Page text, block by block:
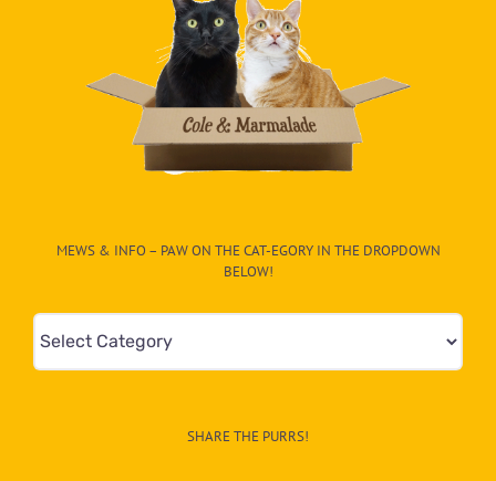
MEWS & INFO – PAW ON THE CAT-EGORY IN THE DROPDOWN
BELOW!
Mews
&
SHARE THE PURRS!